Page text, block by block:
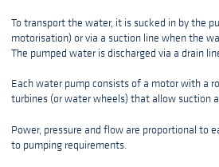
To transport the water, it is sucked in by the
motorisation) or via a suction line when the
The pumped water is discharged via a drain
Each water pump consists of a motor with a
turbines (or water wheels) that allow suction
Power, pressure and flow are proportional to
to pumping requirements.